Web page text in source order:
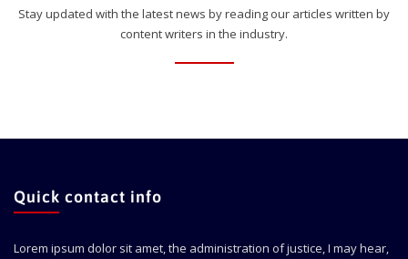
Stay updated with the latest news by reading our articles written by
content writers in the industry.
Quick contact info
Lorem ipsum dolor sit amet, the administration of justice, I may hear,